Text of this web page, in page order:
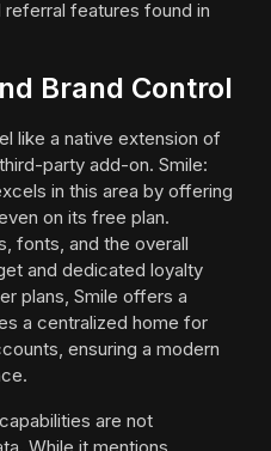
features found in
Brand Control
like a native extension of
party add-on. Smile:
in this area by offering
on its free plan.
fonts, and the overall
and dedicated loyalty
plans, Smile offers a
a centralized home for
ensuring a modern
are not